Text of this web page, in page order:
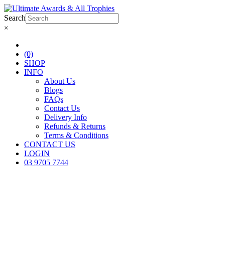
Search
×
(0)
SHOP
INFO
About Us
Blogs
FAQs
Contact Us
Delivery Info
Refunds & Returns
Terms & Conditions
CONTACT US
LOGIN
03 9705 7744